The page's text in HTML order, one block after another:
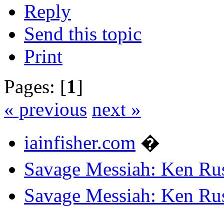
Reply
Send this topic
Print
Pages: [1]
« previous next »
iainfisher.com �
Savage Messiah: Ken
Savage Messiah: Ken